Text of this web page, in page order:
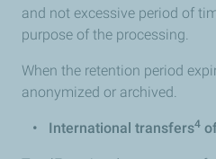
and not excessive period of
purpose of the processing.
When the retention period
anonymized or archived.
• International transfers4